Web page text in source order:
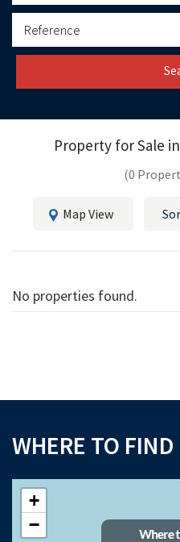
Property for Sale in
(0
Map View
No properties found.
WHERE TO FIND
+
−